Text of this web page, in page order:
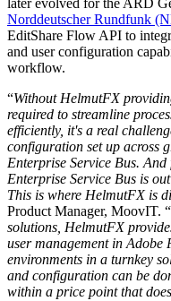
Norddeutscher Rundfunk
EditShare Flow API to
and user configuration
workflow.
“Without HelmutFX
required to streamline
efficiently, it's a real
configuration set up across
Enterprise Service Bus.
Enterprise Service Bus is
This is where HelmutFX is
Product Manager, MoovIT. “
solutions, HelmutFX
user management in Adobe
environments in a turnkey
and configuration can be
within a price point that